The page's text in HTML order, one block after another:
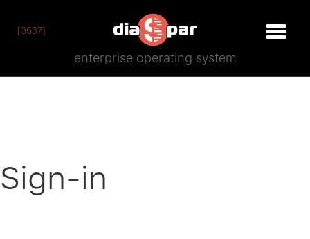
[3537]
enterprise operating system
Sign-in